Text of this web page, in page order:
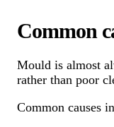
Common
Mould is almost
rather than poor
Common causes